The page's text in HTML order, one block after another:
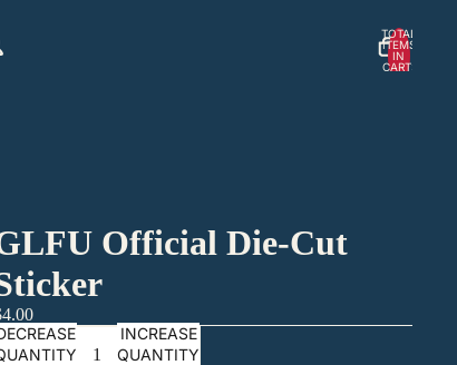
TOTAL
ITEMS
IN
CART:
Official Die-Cut
INCREASE
QUANTITY